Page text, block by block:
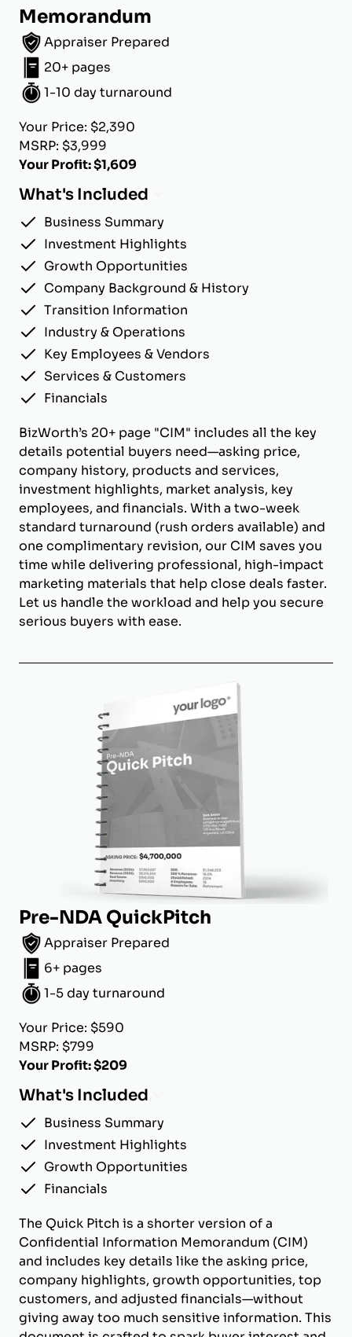
Memorandum
Appraiser Prepared
20+ pages
1-10 day turnaround
Your Price: $2,390
MSRP: $3,999
Your Profit: $1,609
What's Included
Business Summary
Investment Highlights
Growth Opportunities
Company Background & History
Transition Information
Industry & Operations
Key Employees & Vendors
Services & Customers
Financials
BizWorth’s 20+ page "CIM" includes all the key
details potential buyers need—asking price,
company history, products and services,
investment highlights, market analysis, key
employees, and financials. With a two-week
standard turnaround (rush orders available) and
one complimentary revision, our CIM saves you
time while delivering professional, high-impact
marketing materials that help close deals faster.
Let us handle the workload and help you secure
serious buyers with ease.
Pre-NDA QuickPitch
Appraiser Prepared
6+ pages
1-5 day turnaround
Your Price: $590
MSRP: $799
Your Profit: $209
What's Included
Business Summary
Investment Highlights
Growth Opportunities
Financials
The Quick Pitch is a shorter version of a
Confidential Information Memorandum (CIM)
and includes key details like the asking price,
company highlights, growth opportunities, top
customers, and adjusted financials—without
giving away too much sensitive information. This